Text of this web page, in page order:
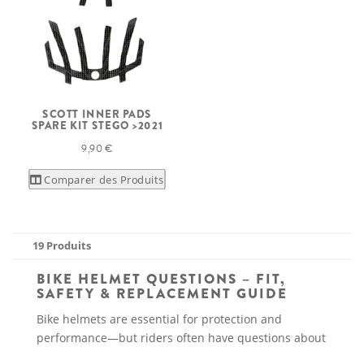
SCOTT INNER PADS
SPARE KIT STEGO >2021
9,90 €
Comparer des Produits
19 Produits
BIKE HELMET QUESTIONS – FIT,
SAFETY & REPLACEMENT GUIDE
Bike helmets are essential for protection and
performance—but riders often have questions about